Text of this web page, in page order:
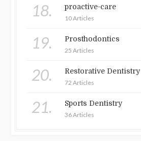
18. proactive-care
10 Articles
19. Prosthodontics
25 Articles
20. Restorative Dentistry
72 Articles
21. Sports Dentistry
36 Articles